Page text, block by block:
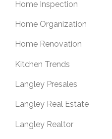
Home Inspection
Home Organization
Home Renovation
Kitchen Trends
Langley Presales
Langley Real Estate
Langley Realtor